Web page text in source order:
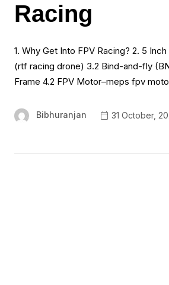
Racing
1. Why Get Into FPV Racing? 2. 5
(rtf racing drone) 3.2 Bind-and-fly
Frame 4.2 FPV Motor–meps fpv
Bibhuranjan 31 October,